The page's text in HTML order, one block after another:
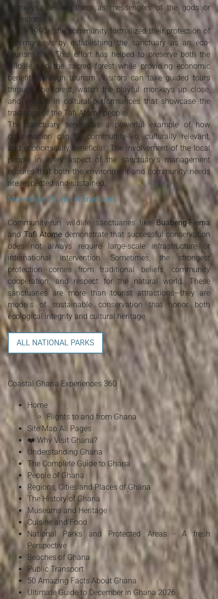
monkeys, viewing them as messengers of the gods or
ancestors.
In the 1990s, the community formalized their protection of
the monkeys by establishing the sanctuary as an eco-
tourism site. This effort has helped to preserve both the
wildlife and the sacred forest while providing economic
benefits through tourism. Visitors can take guided tours
through the forest, watch the playful monkeys up close,
and engage in cultural performances that showcase the
traditions of the Tafi Atome people.
The sanctuary serves as a powerful example of how
conservation can be community-led, culturally relevant,
and economically beneficial. The involvement of the local
people in every aspect of the sanctuary’s management
ensures that both the environment and community needs
are respected and sustained.
More than Tourist Attractions
Community-run wildlife sanctuaries likeBuabeng-Fiema
andTafi Atome demonstrate that successful conservation
does not always require large-scale infrastructure or
international intervention. Sometimes, the strongest
protection comes from traditional beliefs, community
cooperation, and respect for the natural world. These
sanctuaries are more than tourist attractions—they are
models of sustainable conservation that honor both
ecological integrity and cultural heritage.
ALL NATIONAL PARKS
Coastal Ghana Experiences 360
Home
Flights to and from Ghana
Site Map All Pages
❤️ Why Visit Ghana?
Understanding Ghana
The Complete Guide to Ghana
People of Ghana
Regions, Cities and Places of Ghana
The History of Ghana
Museums and Heritage
Cuisine and Food
National Parks and Protected Areas - A fresh
Perspective
Beaches of Ghana
Public Transport
50 Amazing Facts About Ghana
Ultimate Guide to December in Ghana 2026